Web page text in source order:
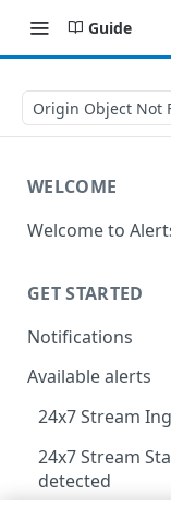
Guide
Origin Object Not
WELCOME
Welcome to
GET STARTED
Notifications
Available alerts
24x7 Stream
24x7 Stream
detected